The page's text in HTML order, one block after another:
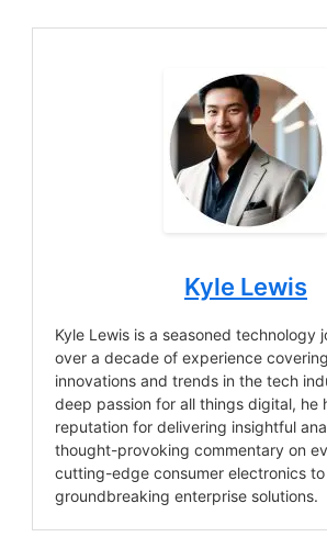
Kyle Lewis
Kyle Lewis is a seasoned technology
over a decade of experience
innovations and trends in the tech
deep passion for all things digital, he
reputation for delivering insightful
thought-provoking commentary on
cutting-edge consumer electronics to
groundbreaking enterprise solutions.